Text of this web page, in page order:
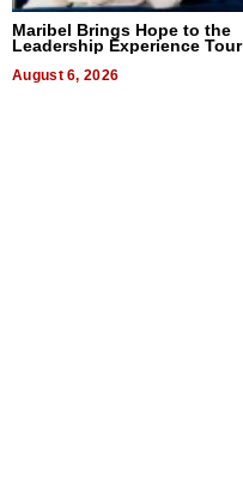
Maribel Brings Hope to the
Leadership Experience Tour
August 6, 2026